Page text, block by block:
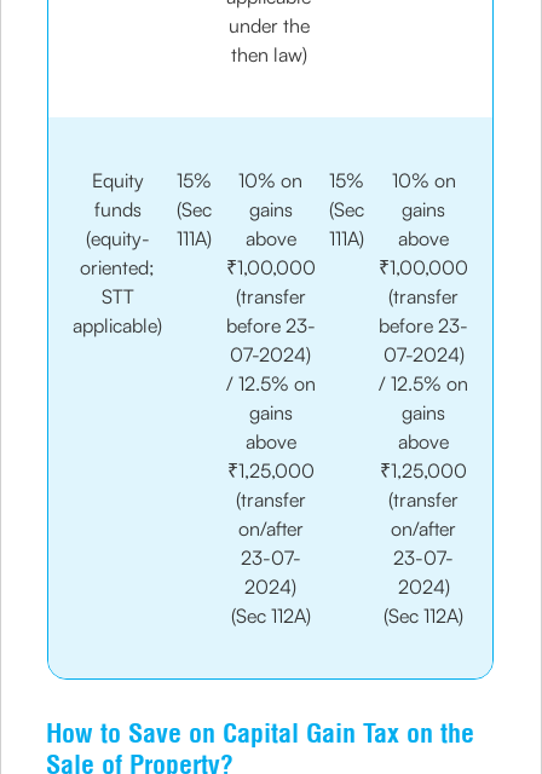
under the
then law)​
Equity
funds
(equity-
oriented;
STT
applicable)
15%
(Sec
111A)​
10% on
gains
above
₹1,00,000
(transfer
before 23-
07-2024)
/ 12.5% on
gains
above
₹1,25,000
(transfer
on/after
23-07-
2024)
(Sec 112A)
15%
(Sec
111A)​
10% on
gains
above
₹1,00,000
(transfer
before 23-
07-2024)
/ 12.5% on
gains
above
₹1,25,000
(transfer
on/after
23-07-
2024)
(Sec 112A)
How to Save on Capital Gain Tax on the
Sale of Property?